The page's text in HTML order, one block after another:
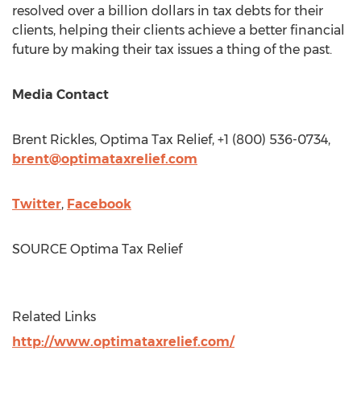
resolved over a billion dollars in tax debts for their
clients, helping their clients achieve a better financial
future by making their tax issues a thing of the past.
Media Contact
Brent Rickles, Optima Tax Relief, +1 (800) 536-0734,
brent@optimataxrelief.com
Twitter, Facebook
SOURCE Optima Tax Relief
Related Links
http://www.optimataxrelief.com/